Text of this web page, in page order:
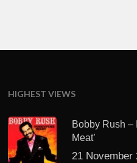
HIGHEST VIEWS
Bobby Rush –
Meat’
21 November